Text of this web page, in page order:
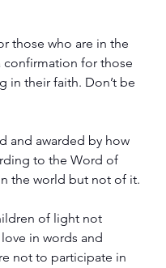
those who are in the
confirmation for those
in their faith. Don’t be
and awarded by how
to the Word of
the world but not of it.
of light not
in words and
not to participate in